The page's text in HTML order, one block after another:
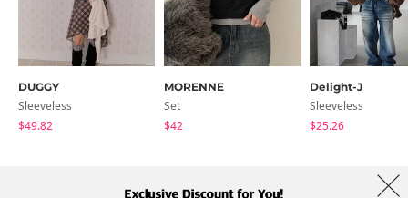
DUGGY
Sleeveless
$49.82
MORENNE
Set
$42
Delight-J
Sleeveless
$25.26